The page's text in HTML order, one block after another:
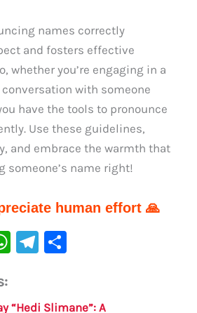
names correctly
and fosters effective
whether you’re engaging in a
with someone
have the tools to pronounce
Use these guidelines,
and embrace the warmth that
someone’s name right!
human effort 🙏
W Te
“Hedi Slimane”: A